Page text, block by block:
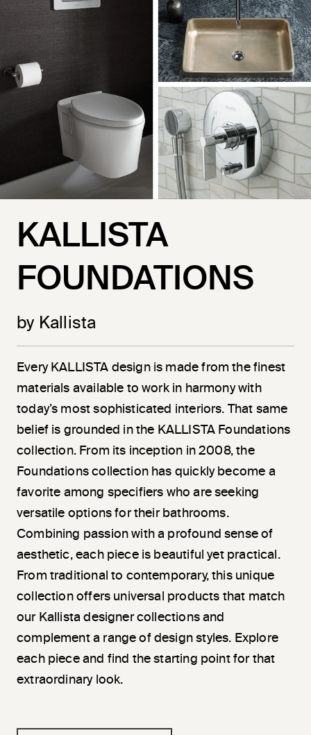
KALLISTA
FOUNDATIONS
by Kallista
Every KALLISTA design is made from the finest
materials available to work in harmony with
today’s most sophisticated interiors. That same
belief is grounded in the KALLISTA Foundations
collection. From its inception in 2008, the
Foundations collection has quickly become a
favorite among specifiers who are seeking
versatile options for their bathrooms.
Combining passion with a profound sense of
aesthetic, each piece is beautiful yet practical.
From traditional to contemporary, this unique
collection offers universal products that match
our Kallista designer collections and
complement a range of design styles. Explore
each piece and find the starting point for that
extraordinary look.